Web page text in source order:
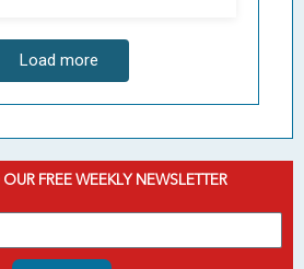
Load more
FREE WEEKLY NEWSLETTER